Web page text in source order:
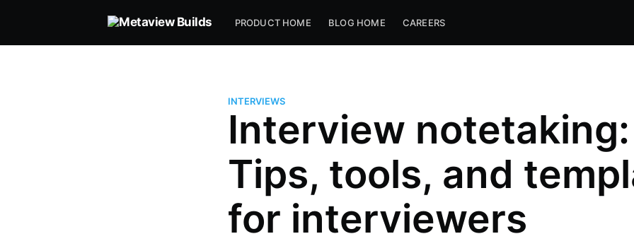
PRODUCT HOME BLOG HOME CAREERS
INTERVIEWS
Interview notetaking:
Tips, tools, and
for interviewers